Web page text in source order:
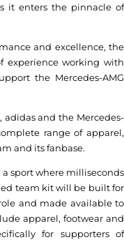
it enters the pinnacle of
and excellence, the
experience working with
the Mercedes-AMG
adidas and the Mercedes-
range of apparel,
and its fanbase.
sport where milliseconds
team kit will be built for
and made available to
apparel, footwear and
for supporters of